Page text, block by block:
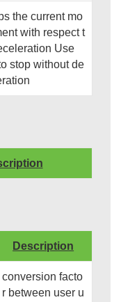
the current mo
with respect t
Use
stop without de
Description
conversion facto
r between user u